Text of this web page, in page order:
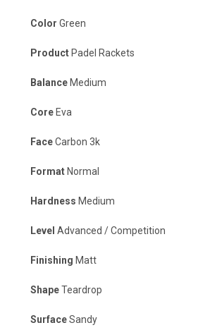
Color Green
ProductPadel Rackets
BalanceMedium
CoreEva
FaceCarbon 3k
FormatNormal
Hardness Medium
Level Advanced / Competition
Finishing Matt
ShapeTeardrop
SurfaceSandy